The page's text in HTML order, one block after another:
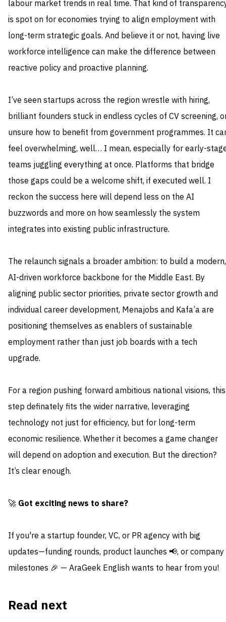
labour market trends in real time. That kind of
is spot on for economies trying to align employment with
long-term strategic goals. And believe it or not, having live
workforce intelligence can make the difference between
reactive policy and proactive planning.
I’ve seen startups across the region wrestle with hiring,
brilliant founders stuck in endless cycles of CV screening,
unsure how to benefit from government programmes. It
feel overwhelming, well… I mean, especially for early-
teams juggling everything at once. Platforms that bridge
those gaps could be a welcome shift, if executed well. I
reckon the success here will depend less on the AI
buzzwords and more on how seamlessly the system
integrates into existing public infrastructure.
The relaunch signals a broader ambition: to build a modern,
AI-driven workforce backbone for the Middle East. By
aligning public sector priorities, private sector growth and
individual career development, Menajobs and Kafa’a are
positioning themselves as enablers of sustainable
employment rather than just job boards with a tech
upgrade.
For a region pushing forward ambitious national visions, this
step definately fits the wider narrative, leveraging
technology not just for efficiency, but for long-term
economic resilience. Whether it becomes a game changer
will depend on adoption and execution. But the direction?
It’s clear enough.
🚀 Got exciting news to share?
If you're a startup founder, VC, or PR agency with big
updates—funding rounds, product launches 📢, or company
milestones 🎉 — AraGeek English wants to hear from you!
Read next